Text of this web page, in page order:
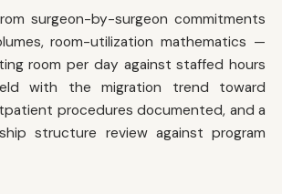
surgeon-by-surgeon commitments
room-utilization mathematics —
room per day against staffed hours
with the migration trend toward
procedures documented, and a
structure review against program